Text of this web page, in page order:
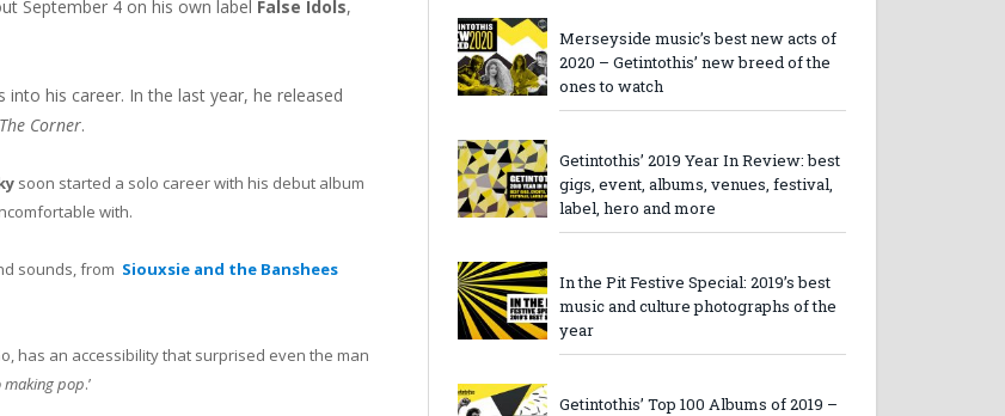
September 4 on his own label False Idols,
his career. In the last year, he released
Corner.
soon started a solo career with his debut album
with.
sounds, from Siouxsie and the Banshees
has an accessibility that surprised even the man
making pop.’
Merseyside music’s best new acts of
2020 – Getintothis’ new breed of the
ones to watch
Getintothis’ 2019 Year In Review: best
gigs, event, albums, venues, festival,
label, hero and more
In the Pit Festive Special: 2019’s best
music and culture photographs of the
year
Getintothis’ Top 100 Albums of 2019 –